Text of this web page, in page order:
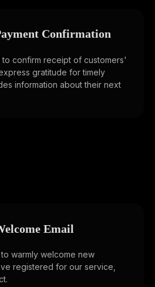
Confirmation
to confirm receipt of customers'
gratitude for timely
information about their next
Email
warmly welcome new
registered for our service,